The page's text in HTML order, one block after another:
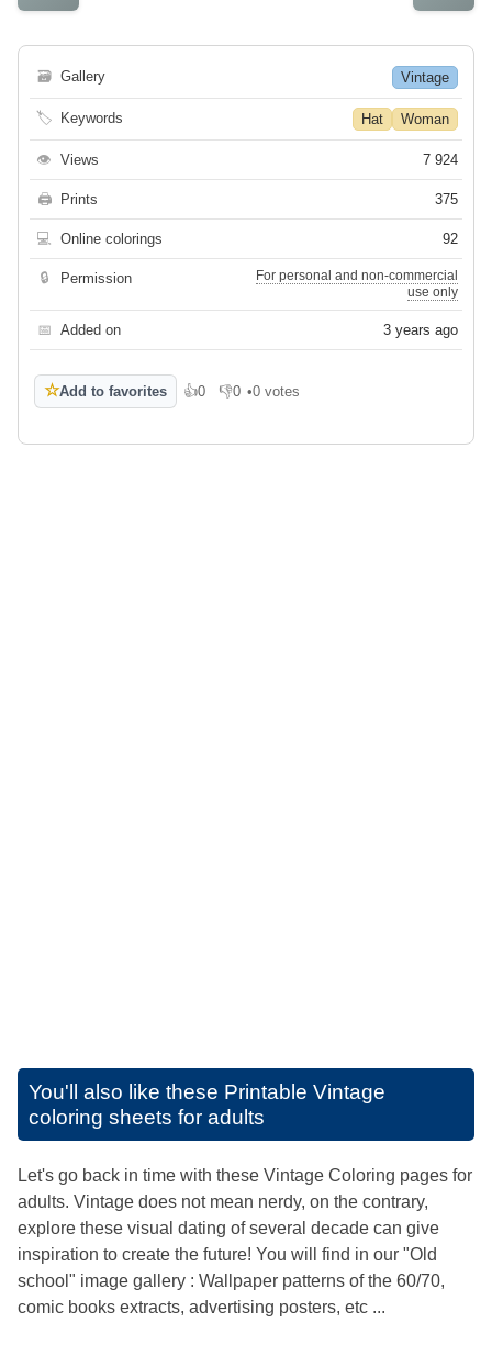
🗃 Gallery Vintage
🏷 Keywords Hat Woman
👁 Views 7 924
🖨 Prints 375
💻 Online colorings 92
🔒 Permission
For personal and non-commercial
use only
📅 Added on 3 years ago
☆Add to favorites 👍0
Like 👎0
Dislike
•0 votes
You'll also like these Printable Vintage
coloring sheets for adults
Let's go back in time with these Vintage Coloring pages for
adults. Vintage does not mean nerdy, on the contrary,
explore these visual dating of several decade can give
inspiration to create the future! You will find in our "Old
school" image gallery : Wallpaper patterns of the 60/70,
comic books extracts, advertising posters, etc ...